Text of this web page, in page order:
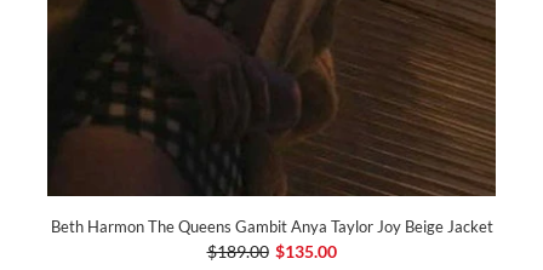
Beth Harmon The Queens Gambit Anya Taylor Joy Beige Jacket
$189.00 $135.00